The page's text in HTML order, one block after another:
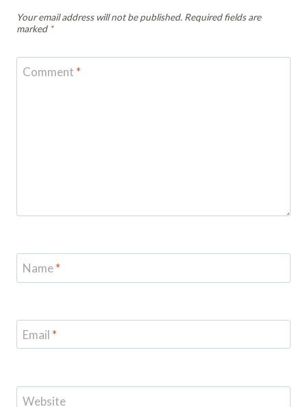
Your email address will not be published. Required fields are
marked *
Comment *
Name*
Email *
Website